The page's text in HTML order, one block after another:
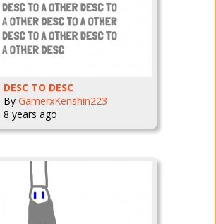
DESC TO DESC
By GamerxKenshin223
8 years ago